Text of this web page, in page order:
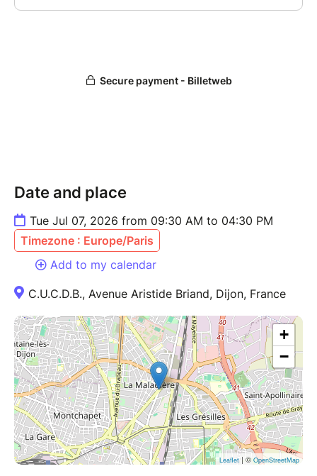
Date and place
Tue Jul 07, 2026 from 09:30 AM to 04:30 PM
Timezone : Europe/Paris
Add to my calendar
C.U.C.D.B., Avenue Aristide Briand, Dijon, France
+
−
Leaflet| © OpenStreetMap